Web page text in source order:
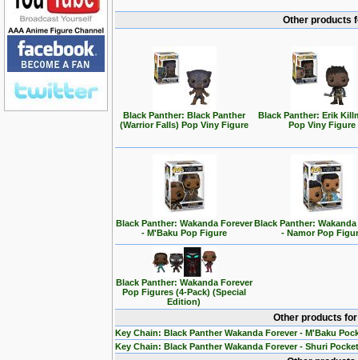
Other products
Black Panther: Black Panther
(Warrior Falls) Pop Viny Figure
Black Panther: Erik
Pop Viny Figure
Black Panther: Wakanda Forever
- M'Baku Pop Figure
Black Panther:
- Namor Pop
Black Panther: Wakanda Forever
Pop Figures (4-Pack) (Special
Edition)
Other products
Key Chain: Black Panther Wakanda Forever - M'Baku
Key Chain: Black Panther Wakanda Forever - Shuri